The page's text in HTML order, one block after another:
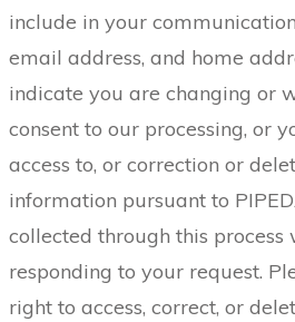
include in your
email address, and home
indicate you are changing or
consent to our processing, or
access to, or correction or
information pursuant to
collected through this
responding to your request.
right to access, correct, or